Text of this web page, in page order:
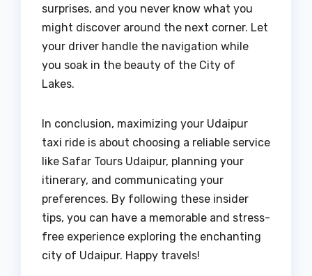
surprises, and you never know what you
might discover around the next corner. Let
your driver handle the navigation while
you soak in the beauty of the City of
Lakes.
In conclusion, maximizing your Udaipur
taxi ride is about choosing a reliable service
like Safar Tours Udaipur, planning your
itinerary, and communicating your
preferences. By following these insider
tips, you can have a memorable and stress-
free experience exploring the enchanting
city of Udaipur. Happy travels!